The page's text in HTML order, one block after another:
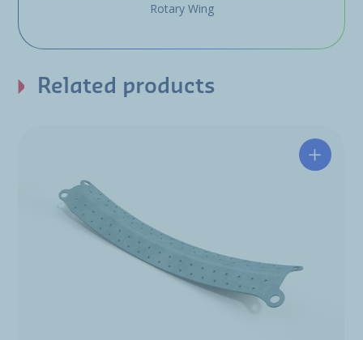
Rotary Wing
Related products